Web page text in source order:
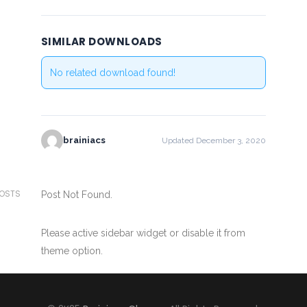
SIMILAR DOWNLOADS
No related download found!
brainiacs Updated December 3, 2020
Post Not Found.
Please active sidebar widget or disable it from
theme option.